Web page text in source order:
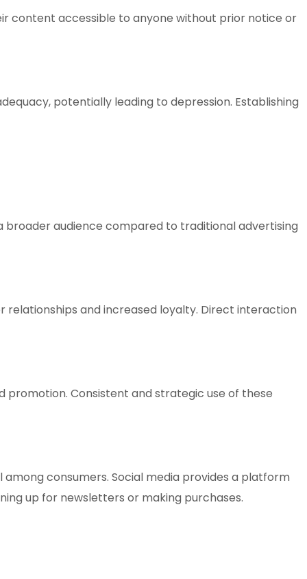
content accessible to anyone without prior notice or
potentially leading to depression. Establishing
broader audience compared to traditional advertising
and increased loyalty. Direct interaction
promotion. Consistent and strategic use of these
consumers. Social media provides a platform
up for newsletters or making purchases.